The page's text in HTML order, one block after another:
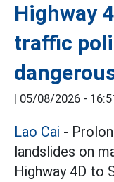
Highway
traffic
| 05/08/2026 -
Lao Cai -
landslides on
Highway 4D to